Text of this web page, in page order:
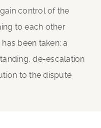
control of the
to each other
been taken: a
de-escalation
to the dispute